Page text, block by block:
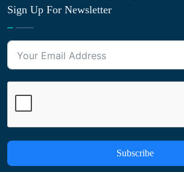
Sign Up For Newsletter
Subscribe